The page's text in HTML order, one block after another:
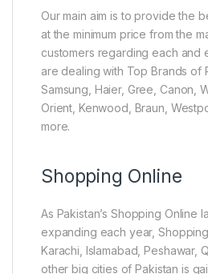
Our main aim is to provide the
at the minimum price from the
customers regarding each and
are dealing with Top Brands of
Samsung, Haier, Gree, Canon,
Orient, Kenwood, Braun,
more.
Shopping Online
As Pakistan’s Shopping Online
expanding each year,
Karachi, Islamabad, Peshawar,
other big cities of Pakistan is